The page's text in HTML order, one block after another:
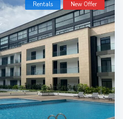
Rentals New Offer